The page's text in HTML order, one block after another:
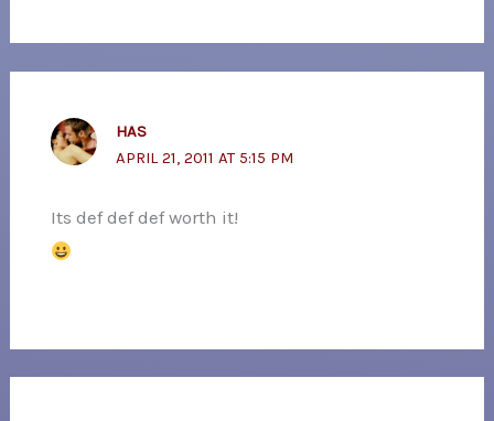
HAS
APRIL 21, 2011 AT 5:15 PM
Its def def def worth it!